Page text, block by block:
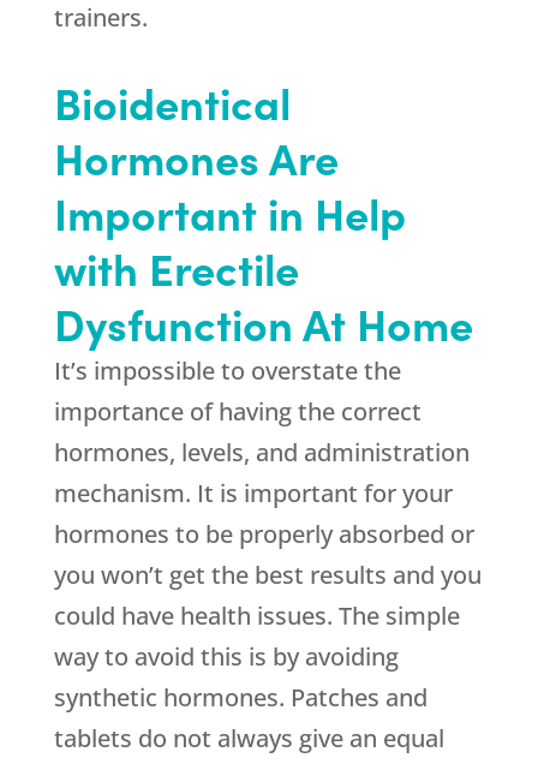
trainers.
Bioidentical
Hormones Are
Important in Help
with Erectile
Dysfunction At Home
It’s impossible to overstate the
importance of having the correct
hormones, levels, and administration
mechanism. It is important for your
hormones to be properly absorbed or
you won’t get the best results and you
could have health issues. The simple
way to avoid this is by avoiding
synthetic hormones. Patches and
tablets do not always give an equal